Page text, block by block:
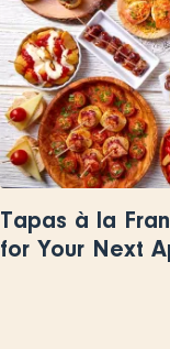
Tapas à la
for Your Next